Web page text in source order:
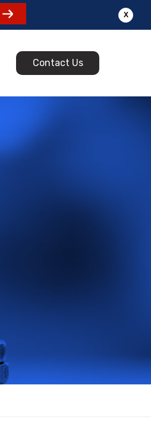
X
Contact Us